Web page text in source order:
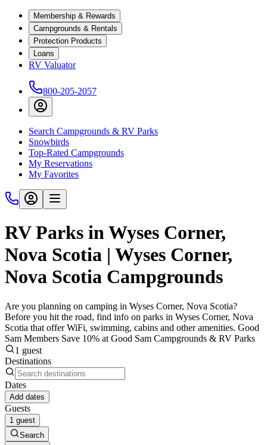
Membership & Rewards
Campgrounds & Rentals
Protection Products
Loans
RV Valuator
800-205-2057
Search Campgrounds & RV Parks
Snowbirds
Top-Rated Campgrounds
My Reservations
My Favorites
RV Parks in Wyses Corner,
Nova Scotia | Wyses Corner,
Nova Scotia Campgrounds
Are you planning on camping in Wyses Corner, Nova Scotia?
Before you hit the road, find info on parks in Wyses Corner, Nova
Scotia that offer WiFi, swimming, cabins and other amenities. Good
Sam Members Save 10% at Good Sam Campgrounds & RV Parks
1 guest
Destinations
Dates
Add dates
Guests
1 guest
Search